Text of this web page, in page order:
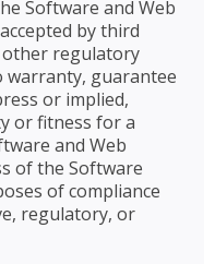
Software and Web
by third
regulatory
warranty, guarantee
or implied,
or fitness for a
and Web
of the Software
of compliance
regulatory, or